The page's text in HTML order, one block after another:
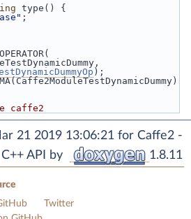
type() {
;
);
caffe2
21 2019 13:06:21 for Caffe2 -
C++ API by
1.8.11
Twitter